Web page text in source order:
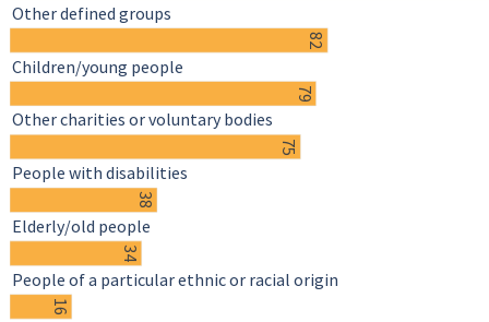
82
79
75
38
34
16
Other defined groups
Children/young people
Other charities or voluntary bodies
People with disabilities
Elderly/old people
People of a particular ethnic or racial origin